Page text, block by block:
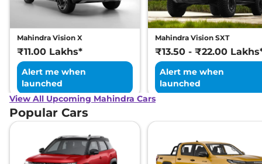
Engine Immobilizer
Yes
Day/Night Rear View
Mirror
Manual -
Internal Only
Hill Descent Control
Yes
Traction Control System
Yes
Differential Lock
Child Safety Lock
Yes
Mahindra Vision X
₹11.00 Lakhs*
Alert me when
launched
Mahindra Vision SXT
₹13.50 - ₹22.00
Alert me when
launched
View All Upcoming Mahindra Cars
Popular Cars